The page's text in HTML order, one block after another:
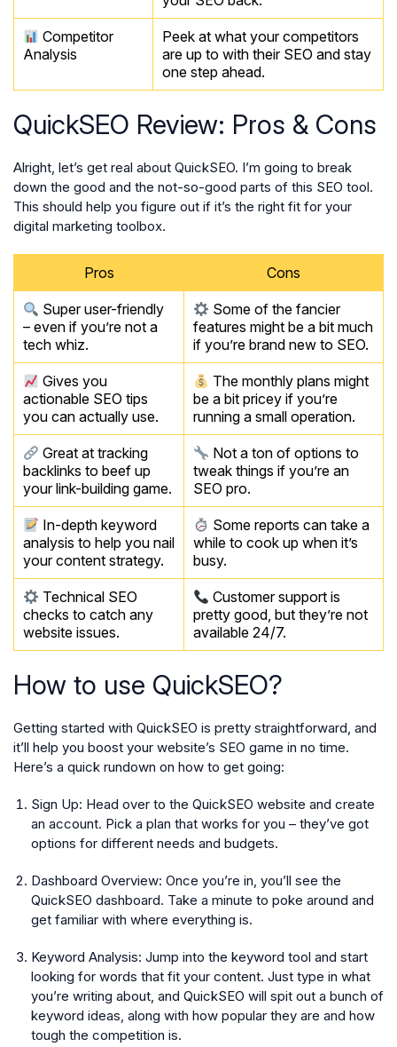
Competitor
Analysis
Peek at what your competitors
are up to with their SEO and stay
one step ahead.
QuickSEO Review: Pros & Cons
Alright, let’s get real about QuickSEO. I’m going to break
down the good and the not-so-good parts of this SEO tool.
This should help you figure out if it’s the right fit for your
digital marketing toolbox.
Pros Cons
Super user-friendly
– even if you’re not a
tech whiz.
Some of the fancier
features might be a bit much
if you’re brand new to SEO.
Gives you
actionable SEO tips
you can actually use.
The monthly plans might
be a bit pricey if you’re
running a small operation.
Great at tracking
backlinks to beef up
your link-building game.
Not a ton of options to
tweak things if you’re an
SEO pro.
In-depth keyword
analysis to help you nail
your content strategy.
Some reports can take a
while to cook up when it’s
busy.
Technical SEO
checks to catch any
website issues.
Customer support is
pretty good, but they’re not
available 24/7.
How to use QuickSEO?
Getting started with QuickSEO is pretty straightforward, and
it’ll help you boost your website’s SEO game in no time.
Here’s a quick rundown on how to get going:
Sign Up: Head over to the QuickSEO website and create
an account. Pick a plan that works for you – they’ve got
options for different needs and budgets.
Dashboard Overview: Once you’re in, you’ll see the
QuickSEO dashboard. Take a minute to poke around and
get familiar with where everything is.
Keyword Analysis: Jump into the keyword tool and start
looking for words that fit your content. Just type in what
you’re writing about, and QuickSEO will spit out a bunch of
keyword ideas, along with how popular they are and how
tough the competition is.